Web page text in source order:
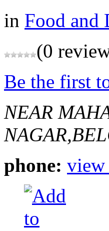
in Food and
(0
Be the first
NEAR
phone: view